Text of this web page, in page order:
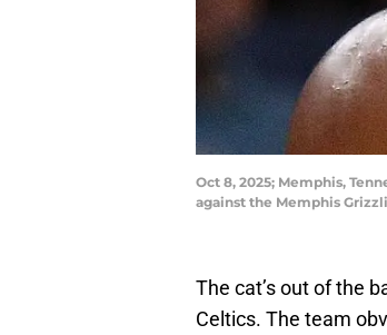
Oct 8, 2025; Memphis,
against the Memphis
The cat’s out of the
Celtics. The team